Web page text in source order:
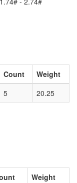
Count
Weight
5 20.25
Weight